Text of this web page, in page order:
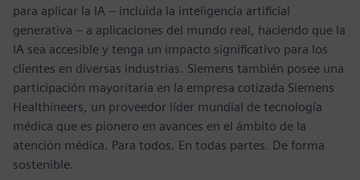
para aplicar la IA – incluida la inteligencia artificial
generativa – a aplicaciones del mundo real, haciendo que la
IA sea accesible y tenga un impacto significativo para los
clientes en diversas industrias. Siemens también posee una
participación mayoritaria en la empresa cotizada Siemens
Healthineers, un proveedor líder mundial de tecnología
médica que es pionero en avances en el ámbito de la
atención médica. Para todos. En todas partes. De forma
sostenible.